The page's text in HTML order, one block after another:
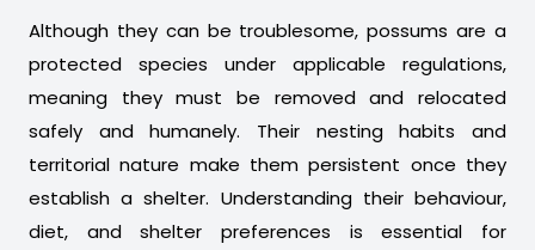
Although they can be troublesome, possums are a
protected species under applicable regulations,
meaning they must be removed and relocated
safely and humanely. Their nesting habits and
territorial nature make them persistent once they
establish a shelter. Understanding their behaviour,
diet, and shelter preferences is essential for